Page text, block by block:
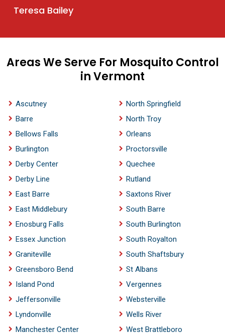
Teresa Bailey
Areas We Serve For Mosquito Control
in Vermont
Ascutney
Barre
Bellows Falls
Burlington
Derby Center
Derby Line
East Barre
East Middlebury
Enosburg Falls
Essex Junction
Graniteville
Greensboro Bend
Island Pond
Jeffersonville
Lyndonville
Manchester Center
North Springfield
North Troy
Orleans
Proctorsville
Quechee
Rutland
Saxtons River
South Barre
South Burlington
South Royalton
South Shaftsbury
St Albans
Vergennes
Websterville
Wells River
West Brattleboro